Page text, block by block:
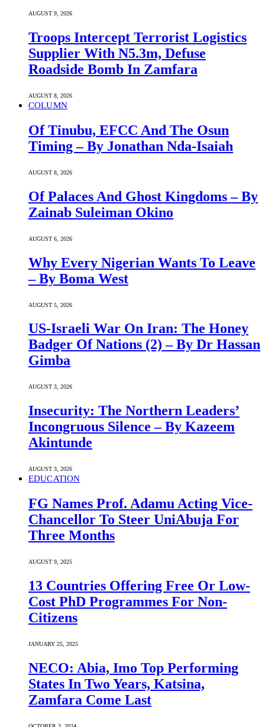
AUGUST 9, 2026
Troops Intercept Terrorist Logistics
Supplier With N5.3m, Defuse
Roadside Bomb In Zamfara
AUGUST 8, 2026
COLUMN
Of Tinubu, EFCC And The Osun
Timing – By Jonathan Nda-Isaiah
AUGUST 8, 2026
Of Palaces And Ghost Kingdoms – By
Zainab Suleiman Okino
AUGUST 6, 2026
Why Every Nigerian Wants To Leave
– By Boma West
AUGUST 5, 2026
US-Israeli War On Iran: The Honey
Badger Of Nations (2) – By Dr Hassan
Gimba
AUGUST 3, 2026
Insecurity: The Northern Leaders’
Incongruous Silence – By Kazeem
Akintunde
AUGUST 3, 2026
EDUCATION
FG Names Prof. Adamu Acting Vice-
Chancellor To Steer UniAbuja For
Three Months
AUGUST 9, 2025
13 Countries Offering Free Or Low-
Cost PhD Programmes For Non-
Citizens
JANUARY 25, 2025
NECO: Abia, Imo Top Performing
States In Two Years, Katsina,
Zamfara Come Last